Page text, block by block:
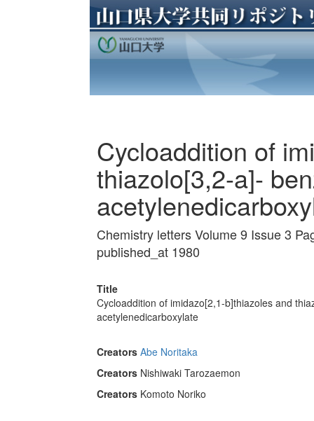
Cycloaddition of
thiazolo[3,2-a]-
Chemistry letters Volume 9 Issue 3
published_at 1980
Title
Cycloaddition of imidazo[2,1-b]thiazoles and
acetylenedicarboxylate
Creators Abe Noritaka
Creators Nishiwaki Tarozaemon
Creators Komoto Noriko